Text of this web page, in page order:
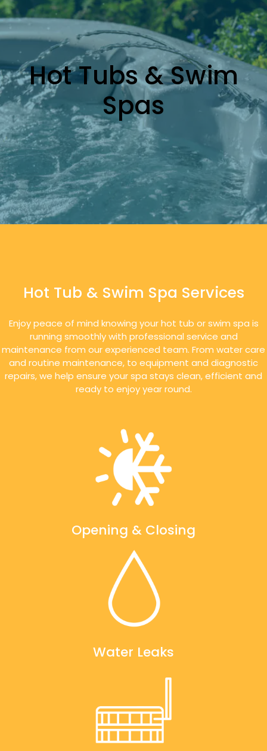
Hot Tubs & Swim
Spas
Hot Tub & Swim Spa Services
Enjoy peace of mind knowing your hot tub or swim spa is
running smoothly with professional service and
maintenance from our experienced team. From water care
and routine maintenance, to equipment and diagnostic
repairs, we help ensure your spa stays clean, efficient and
ready to enjoy year round.
Opening & Closing
Water Leaks